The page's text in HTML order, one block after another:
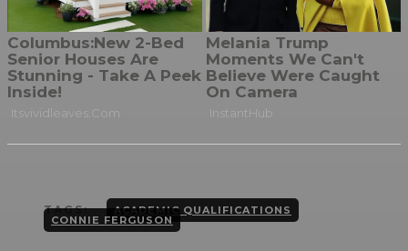
TAGS: ACADEMIC QUALIFICATIONS
CONNIE FERGUSON